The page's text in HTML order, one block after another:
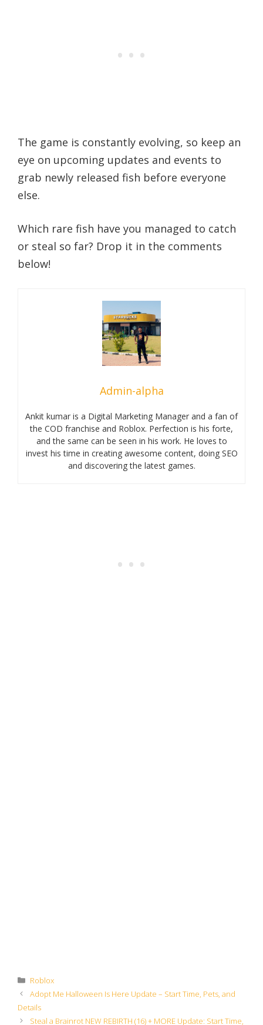
The game is constantly evolving, so keep an
eye on upcoming updates and events to
grab newly released fish before everyone
else.
Which rare fish have you managed to catch
or steal so far? Drop it in the comments
below!
Admin-alpha
Ankit kumar is a Digital Marketing Manager and a fan of
the COD franchise and Roblox. Perfection is his forte,
and the same can be seen in his work. He loves to
invest his time in creating awesome content, doing SEO
and discovering the latest games.
Categories
Roblox
Adopt Me Halloween Is Here Update – Start Time, Pets, and
Details
Steal a Brainrot NEW REBIRTH (16) + MORE Update: Start Time,